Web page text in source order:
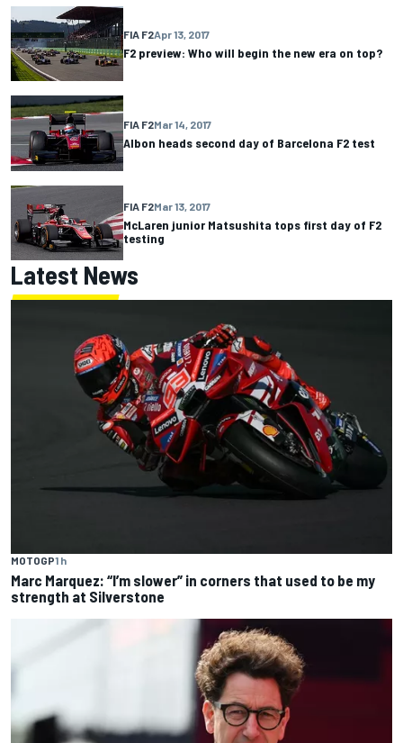
FIA F2Apr 13, 2017
F2 preview: Who will begin the new era on top?
FIA F2Mar 14, 2017
Albon heads second day of Barcelona F2 test
FIA F2Mar 13, 2017
McLaren junior Matsushita tops first day of F2
testing
Latest News
MOTOGP1 h
Marc Marquez: “I’m slower” in corners that used to be my
strength at Silverstone